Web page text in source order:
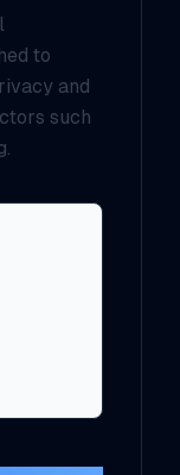
to
and
such